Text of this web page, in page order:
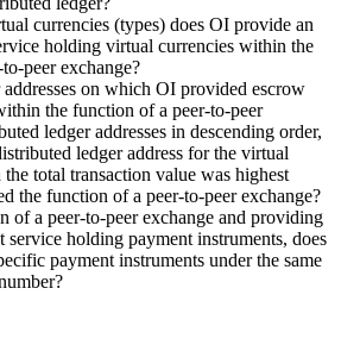
currencies (types) does OI provide an
holding virtual currencies within the
peer exchange?
on which OI provided escrow
the function of a peer-to-peer
ledger addresses in descending order,
ledger address for the virtual
total transaction value was highest
the function of a peer-to-peer exchange?
of a peer-to-peer exchange and providing
service holding payment instruments, does
payment instruments under the same